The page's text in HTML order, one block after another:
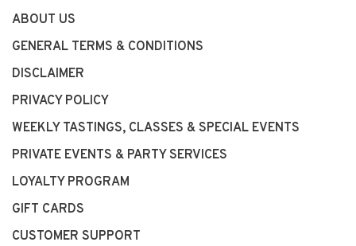
ABOUT US
GENERAL TERMS & CONDITIONS
DISCLAIMER
PRIVACY POLICY
WEEKLY TASTINGS, CLASSES & SPECIAL EVENTS
PRIVATE EVENTS & PARTY SERVICES
LOYALTY PROGRAM
GIFT CARDS
CUSTOMER SUPPORT